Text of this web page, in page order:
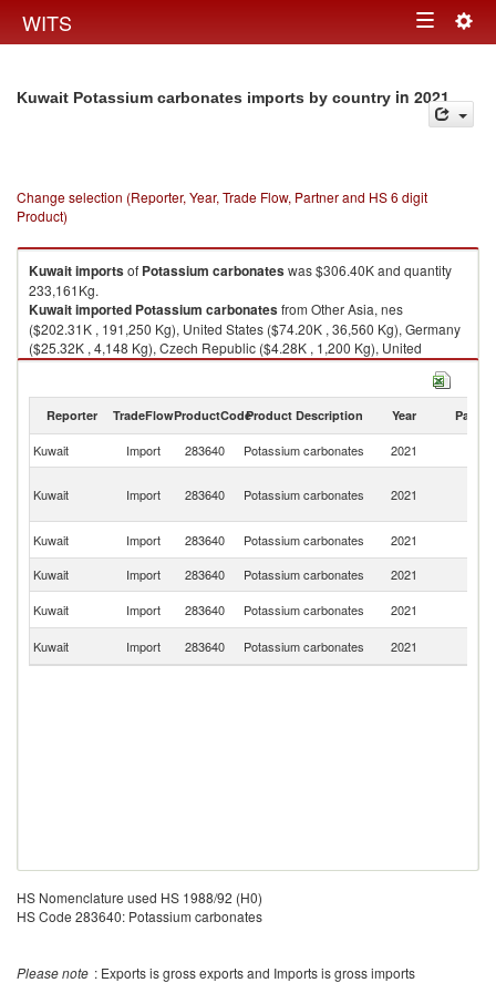
WITS Toggle
Kuwait Potassium carbonates imports by country in 2021
Change selection (Reporter, Year, Trade Flow, Partner and HS 6 digit
Product)
Kuwaitimportsof Potassium carbonateswas $306.40K and quantity
233,161Kg.
Kuwaitimported Potassium carbonatesfrom Other Asia, nes
($202.31K , 191,250 Kg), United States ($74.20K , 36,560 Kg), Germany
($25.32K , 4,148 Kg), Czech Republic ($4.28K , 1,200 Kg), United
Kingdom ($0.28K , 3 Kg).
Reporter TradeFlowProductCodeProduct Description Year Partner
Kuwait Import 283640 Potassium carbonates 2021
Kuwait Import 283640 Potassium carbonates 2021
Kuwait
Import 283640 Potassium carbonates 2021
Kuwait
Import 283640 Potassium carbonates 2021
Kuwait
Import 283640 Potassium carbonates 2021
Kuwait
Import 283640 Potassium carbonates 2021
HS Nomenclature used HS 1988/92 (H0)
HS Code 283640: Potassium carbonates
Please note : Exports is gross exports and Imports is gross imports